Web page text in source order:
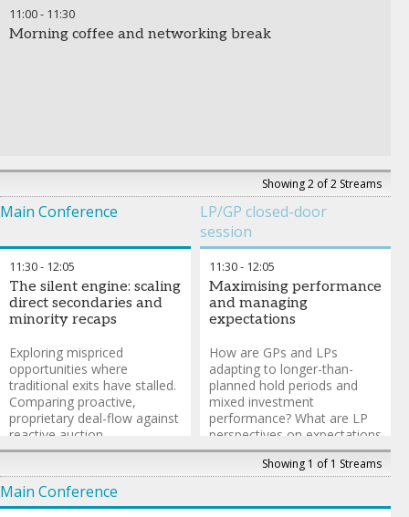
Frank Guglielmo
11:00- 11:30
Morning coffee and networking break
Showing 2 of 2 Streams
Main Conference
LP/GP closed-door
session
11:30- 12:05
The silent engine: scaling
direct secondaries and
minority recaps
Exploring mispriced
opportunities where
traditional exits have stalled.
Comparing proactive,
proprietary deal-flow against
reactive auction
participation. Navigating
change-of-control dynamics
as alternatives to full
11:30- 12:05
Maximising performance
and managing
expectations
How are GPs and LPs
adapting to longer-than-
planned hold periods and
mixed investment
performance? What are LP
perspectives on expectations
vs reality and how is this
influencing their allocation
Showing 1 of 1 Streams
Main Conference